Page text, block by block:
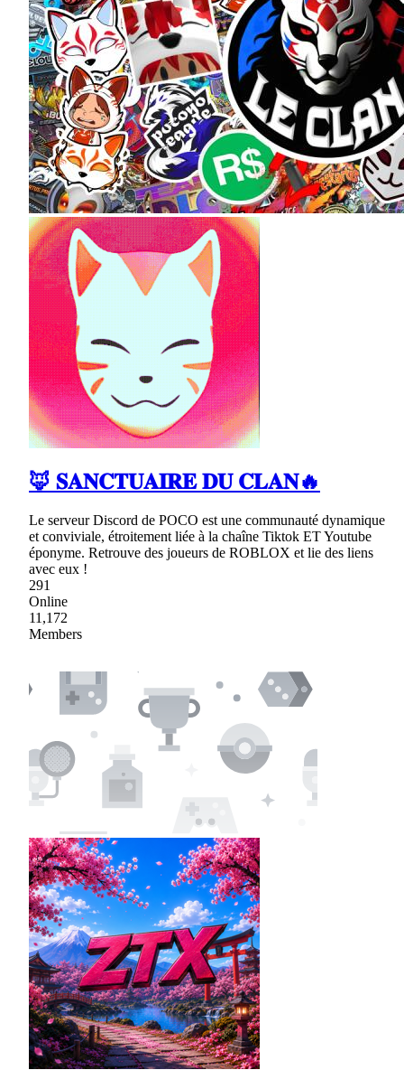
🦊 𝐒𝐀𝐍𝐂𝐓𝐔𝐀𝐈𝐑𝐄 𝐃𝐔 𝐂𝐋𝐀𝐍🔥
Le serveur Discord de POCO est une communauté dynamique
et conviviale, étroitement liée à la chaîne Tiktok ET Youtube
éponyme. Retrouve des joueurs de ROBLOX et lie des liens
avec eux !
291
Online
11,172
Members